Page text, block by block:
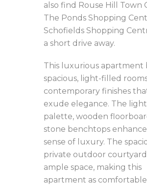
also find Rouse Hill Town
The Ponds Shopping
Schofields Shopping
a short drive away.
This luxurious apartment
spacious, light-filled
contemporary finishes
exude elegance. The
palette, wooden
stone benchtops
sense of luxury. The
private outdoor
ample space, making this
apartment as comfortable